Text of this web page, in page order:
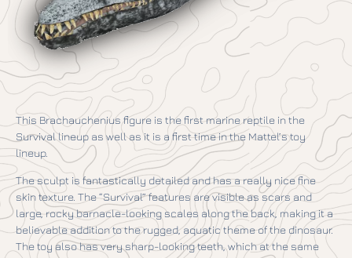
This Brachauchenius figure is the first marine reptile in the
Survival lineup as well as it is a first time in the Mattel’s toy
lineup.
The sculpt is fantastically detailed and has a really nice fine
skin texture. The “Survival” features are visible as scars and
large, rocky barnacle-looking scales along the back, making it a
believable addition to the rugged, aquatic theme of the dinosaur.
The toy also has very sharp-looking teeth, which at the same